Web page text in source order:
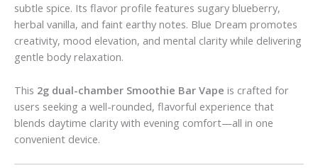
subtle spice. Its flavor profile features sugary blueberry,
herbal vanilla, and faint earthy notes. Blue Dream promotes
creativity, mood elevation, and mental clarity while delivering
gentle body relaxation.
This 2g dual-chamber Smoothie Bar Vape is crafted for
users seeking a well-rounded, flavorful experience that
blends daytime clarity with evening comfort—all in one
convenient device.